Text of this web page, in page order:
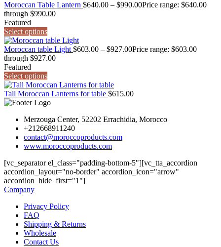
Moroccan Table Lantern $640.00 – $990.00Price range: $640.00
through $990.00
Featured
Select options
Moroccan table Light$603.00 – $927.00Price range: $603.00
through $927.00
Featured
Select options
Tall Moroccan Lanterns for table $615.00
Merzouga Center, 52202 Errachidia, Morocco
+212668911240
contact@moroccoproducts.com
www.moroccoproducts.com
[vc_separator el_class="padding-bottom-5"][vc_tta_accordion
accordion_layout="no-border" accordion_icon="arrow"
accordion_hide_first="1"]
Company
Privacy Policy
FAQ
Shipping & Returns
Wholesale
Contact Us